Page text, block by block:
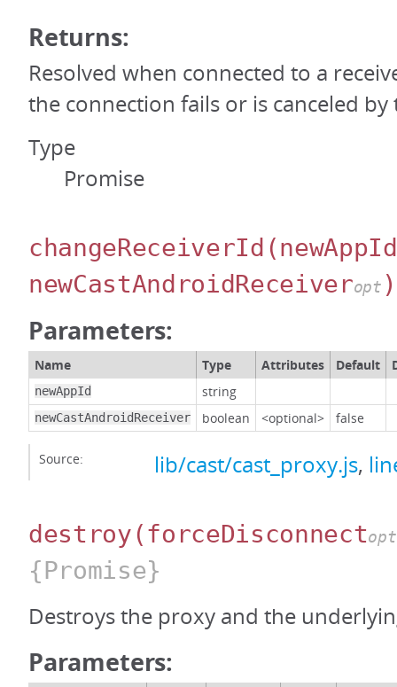
Returns:
Resolved when connected to a
the connection fails or is canceled by
Type
Promise
changeReceiverId
newCastAndroidReceiveropt )
Parameters:
Name Type Attributes Default
newAppId string
newCastAndroidReceiver boolean <optional> false
Source: lib/cast/cast_proxy.js,
destroy(forceDisconnectopt
{Promise}
Destroys the proxy and the
Parameters: